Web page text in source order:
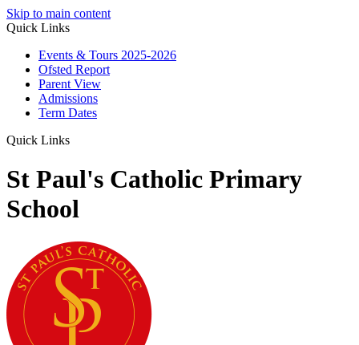
Skip to main content
Quick Links
Events & Tours 2025-2026
Ofsted Report
Parent View
Admissions
Term Dates
Quick Links
St Paul's Catholic Primary
School